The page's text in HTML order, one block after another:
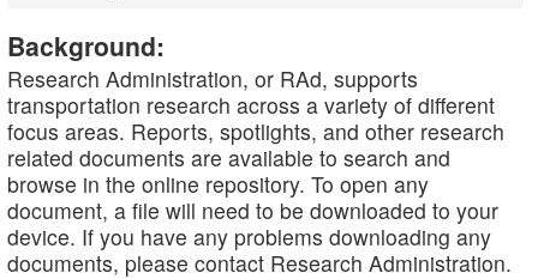
Background:
Research Administration, or RAd, supports
transportation research across a variety of different
focus areas. Reports, spotlights, and other research
related documents are available to search and
browse in the online repository. To open any
document, a file will need to be downloaded to your
device. If you have any problems downloading any
documents, please contact Research Administration.